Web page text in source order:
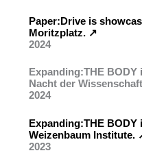
Paper:Drive is
Moritzplatz. ↗︎
2024
Expanding:THE
Nacht der
2024
Expanding:THE
Weizenbaum Institute.
2023